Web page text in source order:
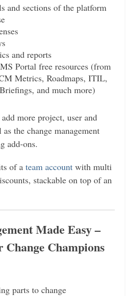
and sections of the platform
and reports
Portal free resources (from
Metrics, Roadmaps, ITIL,
and much more)
more project, user and
the change management
add-ons.
of ateam account with multi
stackable on top of an
Made Easy –
Champions
parts to change